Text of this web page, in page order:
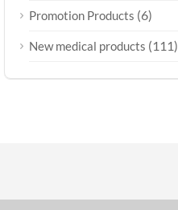
Promotion Products (6)
New medical products (111)